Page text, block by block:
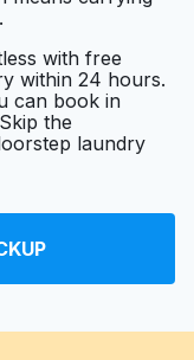
with free
within 24 hours.
can book in
the
laundry